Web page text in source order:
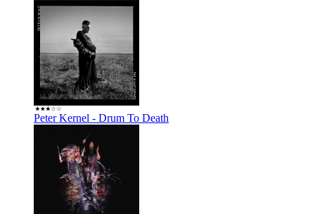
Peter Kernel - Drum To Death